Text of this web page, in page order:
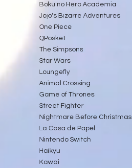
Boku no Hero Academia
Jojo's Bizarre Adventures
One Piece
QPosket
The Simpsons
Star Wars
Loungefly
Animal Crossing
Game of Thrones
Street Fighter
Nightmare Before Christmas
La Casa de Papel
Nintendo Switch
Haikyu
Kawai